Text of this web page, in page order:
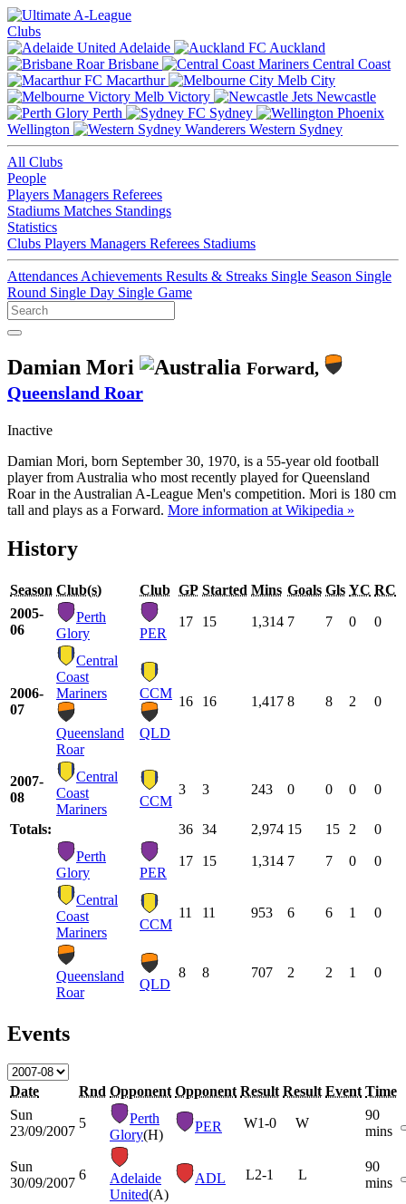
Clubs
Adelaide
Auckland
Brisbane
Central Coast
Macarthur
Melb City
Melb Victory
Newcastle
Perth
Sydney
Wellington
Western Sydney
All Clubs
People
Players Managers Referees
Stadiums Matches Standings
Statistics
Clubs Players Managers Referees Stadiums
Attendances Achievements Results & Streaks Single Season Single
Round Single Day Single Game
Damian Mori
Forward,
Queensland Roar
Inactive
Damian Mori, born September 30, 1970, is a 55-year old football
player from Australia who most recently played for Queensland
Roar in the Australian A-League Men's competition. Mori is 180 cm
tall and plays as a Forward. More information at Wikipedia »
History
Season Club(s) Club GP Started Mins Goals Gls YC RC
2005-
06
Perth
Glory
PER
17 15 1,314 7 7 0 0
2006-
07
Central
Coast
Mariners
Queensland
Roar
CCM
QLD
16 16 1,417 8 8 2 0
2007-
08
Central
Coast
Mariners
CCM
3 3 243 0 0 0 0
Totals: 36 34 2,974 15 15 2
0
Perth
Glory
PER
17 15 1,314 7 7 0 0
Central
Coast
Mariners
CCM
11 11 953 6 6 1 0
Queensland
Roar
QLD
8 8 707 2 2 1 0
Events
Date Rnd Opponent Opponent Result Result Event Time
Sun
23/09/2007
5
Perth
Glory(H)
PER W1-0 W
90
mins
Sun
30/09/2007
6
Adelaide
United(A)
ADL L2-1 L
90
mins